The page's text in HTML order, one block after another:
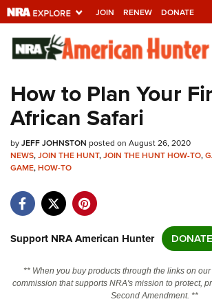
JOIN RENEW DONATE
Explore The NRA
Universe Of Websites
Quick Links
NRA.ORG
Manage Your Membership
NRA Near You
Friends of NRA
State and Federal Gun Laws
NRA Online Training
Politics, Policy and Legislation
How to Plan Your
African Safari
byJEFF JOHNSTON posted on August 26, 2020
NEWS,JOIN THE HUNT,JOIN THE HUNT HOW-TO,
GAME,HOW-TO
Support NRA American Hunter DONATE
** When you buy products through the links on
commission that supports NRA's mission to protect,
Second Amendment. **